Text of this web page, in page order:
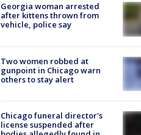
Georgia woman arrested
after kittens thrown from
vehicle, police say
Two women robbed at
gunpoint in Chicago warn
others to stay alert
Chicago funeral director's
license suspended after